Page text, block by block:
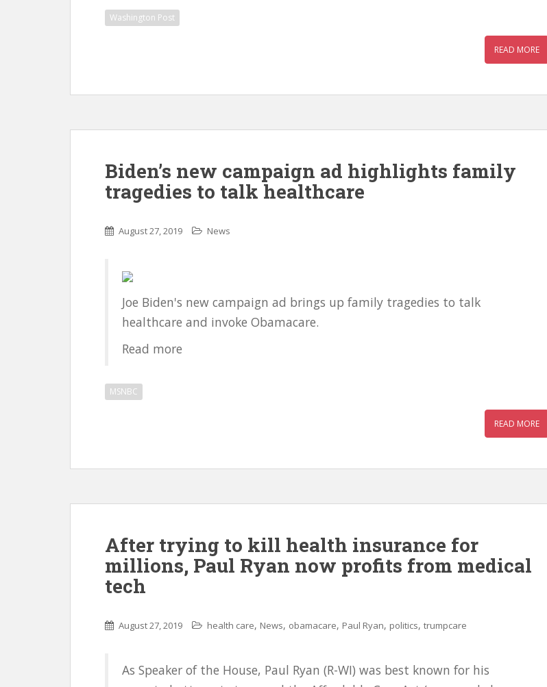
Washington Post
READ MORE
Biden’s new campaign ad highlights family
tragedies to talk healthcare
August 27, 2019 News
Joe Biden's new campaign ad brings up family tragedies to talk
healthcare and invoke Obamacare.
Read more
MSNBC
READ MORE
After trying to kill health insurance for
millions, Paul Ryan now profits from medical
tech
August 27, 2019 health care, News, obamacare, Paul Ryan, politics, trumpcare
As Speaker of the House, Paul Ryan (R-WI) was best known for his